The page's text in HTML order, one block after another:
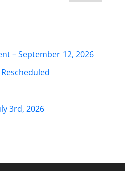
– September 12, 2026
3rd, 2026